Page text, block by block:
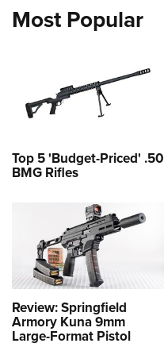
Most Popular
Top 5 'Budget-Priced' .50
BMG Rifles
Review: Springfield
Armory Kuna 9mm
Large-Format Pistol